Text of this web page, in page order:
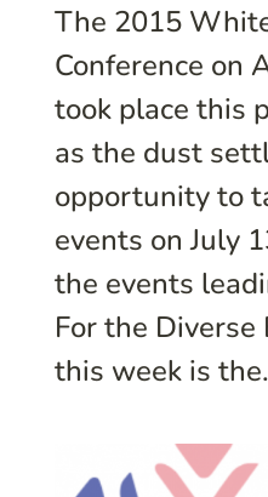
The 2015
Conference on
took place this
as the dust
opportunity to
events on July
the events
For the Diverse
this week is